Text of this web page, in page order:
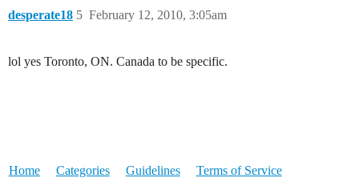
desperate18 February 12, 2010, 3:05am
5
lol yes Toronto, ON. Canada to be specific.
Home Categories Guidelines Terms of Service